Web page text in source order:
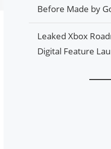
Before Made by
Leaked Xbox
Digital Feature